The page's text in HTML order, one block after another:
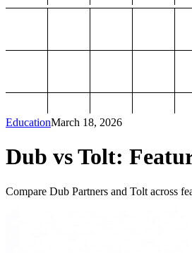
EducationMarch 18, 2026
Dub vs Tolt:
Compare Dub Partners and Tolt across